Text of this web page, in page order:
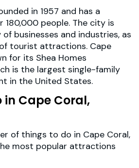
in 1957 and has a
180,000 people. The city is
businesses and industries, as
tourist attractions. Cape
for its Shea Homes
is the largest single-family
in the United States.
in Cape Coral,
of things to do in Cape Coral,
most popular attractions